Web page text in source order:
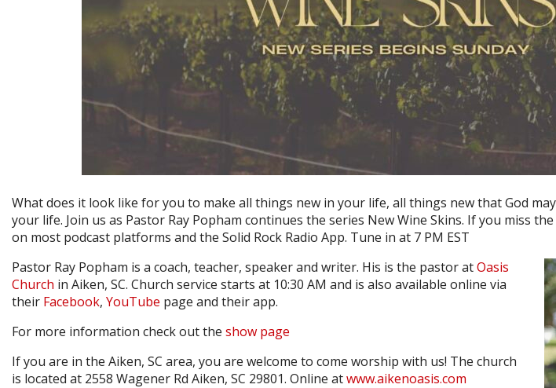
What does it look like for you to make all things new in your life, all things new that God
your life. Join us as Pastor Ray Popham continues the series New Wine Skins. If you miss
on most podcast platforms and the Solid Rock Radio App. Tune in at 7 PM EST
Pastor Ray Popham is a coach, teacher, speaker and writer. His is the pastor atOasis
Church in Aiken, SC. Church service starts at 10:30 AM and is also available online via
their Facebook, YouTube page and their app.
For more information check out the show page
If you are in the Aiken, SC area, you are welcome to come worship with us! The church
is located at 2558 Wagener Rd Aiken, SC 29801. Online atwww.aikenoasis.com